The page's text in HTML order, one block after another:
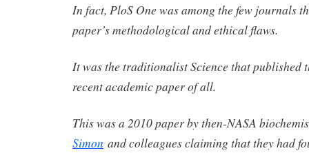
In fact, PloS One was among the few journals
paper’s methodological and ethical flaws.
It was the traditionalist Science that published
recent academic paper of all.
This was a 2010 paper by then-NASA
Simon and colleagues claiming that they had